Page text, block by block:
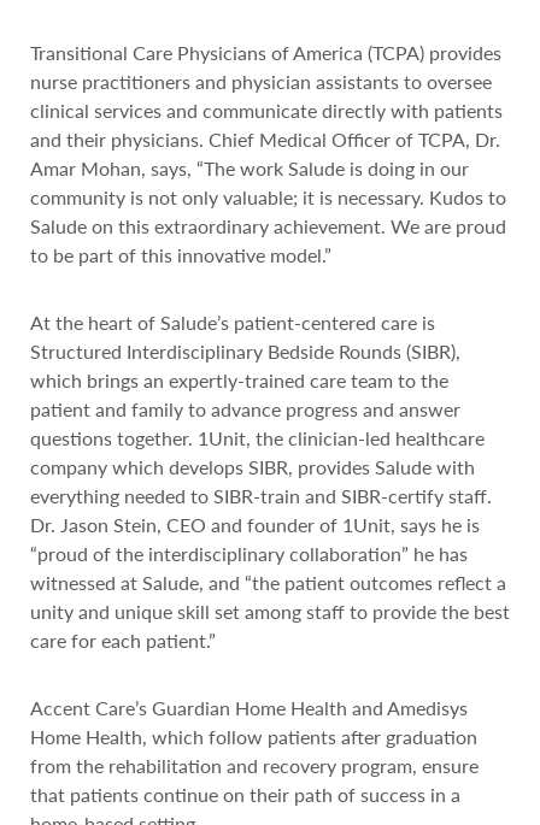
Transitional Care Physicians of America (TCPA) provides
nurse practitioners and physician assistants to oversee
clinical services and communicate directly with patients
and their physicians. Chief Medical Officer of TCPA, Dr.
Amar Mohan, says, “The work Salude is doing in our
community is not only valuable; it is necessary. Kudos to
Salude on this extraordinary achievement. We are proud
to be part of this innovative model.”
At the heart of Salude’s patient-centered care is
Structured Interdisciplinary Bedside Rounds (SIBR),
which brings an expertly-trained care team to the
patient and family to advance progress and answer
questions together. 1Unit, the clinician-led healthcare
company which develops SIBR, provides Salude with
everything needed to SIBR-train and SIBR-certify staff.
Dr. Jason Stein, CEO and founder of 1Unit, says he is
“proud of the interdisciplinary collaboration” he has
witnessed at Salude, and “the patient outcomes reflect a
unity and unique skill set among staff to provide the best
care for each patient.”
Accent Care’s Guardian Home Health and Amedisys
Home Health, which follow patients after graduation
from the rehabilitation and recovery program, ensure
that patients continue on their path of success in a